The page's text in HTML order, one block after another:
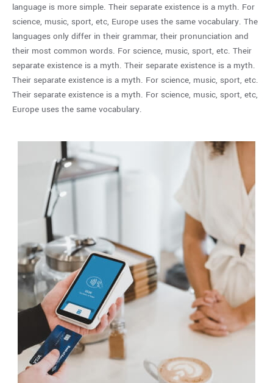
language is more simple. Their separate existence is a myth. For
science, music, sport, etc, Europe uses the same vocabulary. The
languages only differ in their grammar, their pronunciation and
their most common words. For science, music, sport, etc. Their
separate existence is a myth. Their separate existence is a myth.
Their separate existence is a myth. For science, music, sport, etc.
Their separate existence is a myth. For science, music, sport, etc,
Europe uses the same vocabulary.